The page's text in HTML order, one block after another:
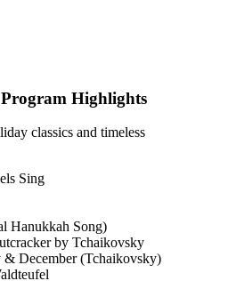
Highlights
classics and timeless
Sing
Hanukkah Song)
by Tchaikovsky
& December (Tchaikovsky)